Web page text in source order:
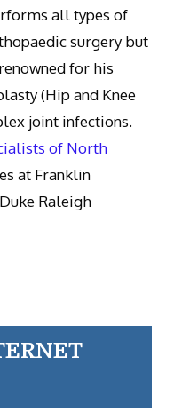
all types of
surgery but
for his
(Hip and Knee
joint infections.
of North
at Franklin
Raleigh